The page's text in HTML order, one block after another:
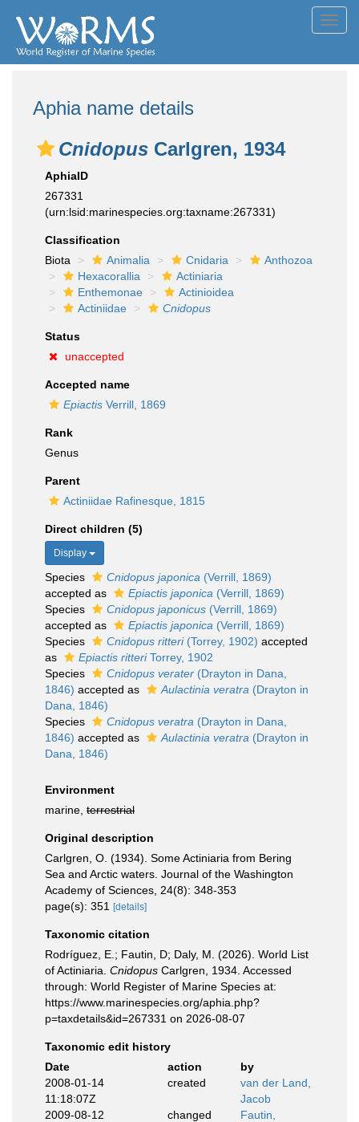
Aphia name details
Cnidopus Carlgren, 1934
AphiaID
267331
(urn:lsid:marinespecies.org:taxname:267331)
Classification
Biota
Animalia Cnidaria
Anthozoa
Hexacorallia
Actiniaria
Enthemonae
Actinioidea
Actiniidae
Cnidopus
Status
unaccepted
Accepted name
Epiactis Verrill, 1869
Rank
Genus
Parent
Actiniidae Rafinesque, 1815
Direct children (5)
Display
Species Cnidopus japonica (Verrill, 1869)
accepted as
Epiactis japonica (Verrill, 1869)
Species
Cnidopus japonicus (Verrill, 1869)
accepted as
Epiactis japonica (Verrill, 1869)
Species
Cnidopus ritteri(Torrey, 1902) accepted
as
Epiactis ritteriTorrey, 1902
Species
Cnidopus verater (Drayton in Dana,
1846) accepted as Aulactinia veratra (Drayton in
Dana, 1846)
Species
Cnidopus veratra (Drayton in Dana,
1846) accepted as Aulactinia veratra (Drayton in
Dana, 1846)
Environment
marine, terrestrial
Original description
Carlgren, O. (1934). Some Actiniaria from Bering
Sea and Arctic waters. Journal of the Washington
Academy of Sciences, 24(8): 348-353
page(s): 351
[details]
Taxonomic citation
Rodríguez, E.; Fautin, D; Daly, M. (2026). World List
of Actiniaria. Cnidopus Carlgren, 1934. Accessed
through: World Register of Marine Species at:
https://www.marinespecies.org/aphia.php?
p=taxdetails&id=267331 on 2026-08-07
Taxonomic edit history
Date
action
by
2008-01-14
11:18:07Z
created
van der Land,
Jacob
2009-08-12
changed
Fautin,